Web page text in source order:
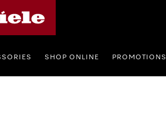
SHOP ONLINE PROMOTIONS